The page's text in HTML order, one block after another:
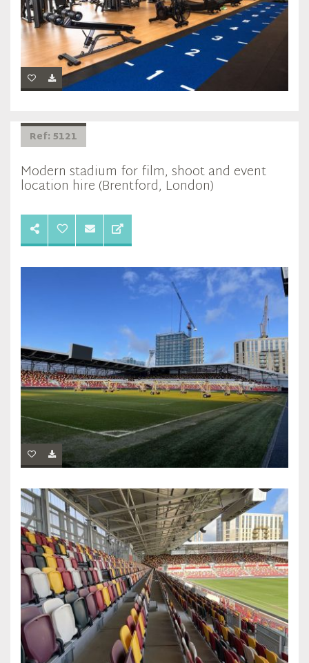
Ref: 5121
Modern stadium for film, shoot and event
location hire (Brentford, London)